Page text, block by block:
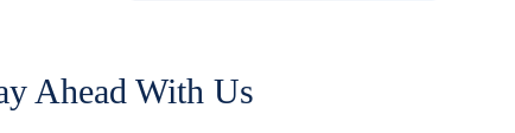
Ahead With Us